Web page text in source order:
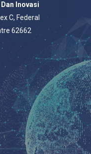
Inovasi
C, Federal
62662